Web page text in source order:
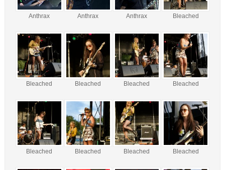
Anthrax Anthrax Anthrax Bleached
Bleached Bleached Bleached Bleached
Bleached Bleached Bleached Bleached